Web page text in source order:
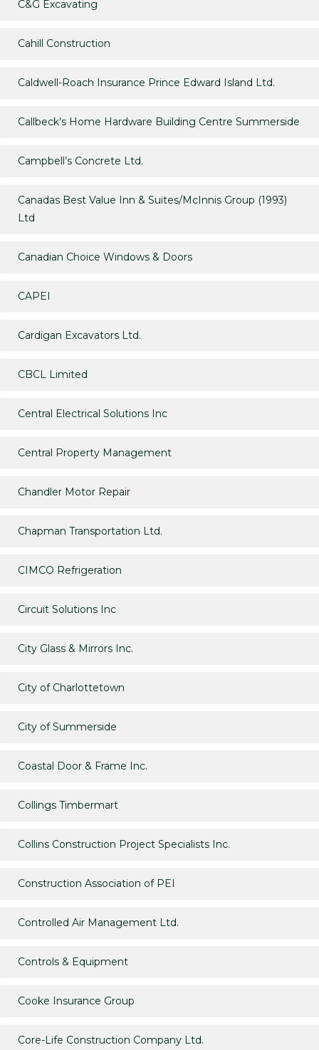
C&G Excavating
Cahill Construction
Caldwell-Roach Insurance Prince Edward Island Ltd.
Callbeck’s Home Hardware Building Centre Summerside
Campbell’s Concrete Ltd.
Canadas Best Value Inn & Suites/McInnis Group (1993)
Ltd
Canadian Choice Windows & Doors
CAPEI
Cardigan Excavators Ltd.
CBCL Limited
Central Electrical Solutions Inc
Central Property Management
Chandler Motor Repair
Chapman Transportation Ltd.
CIMCO Refrigeration
Circuit Solutions Inc
City Glass & Mirrors Inc.
City of Charlottetown
City of Summerside
Coastal Door & Frame Inc.
Collings Timbermart
Collins Construction Project Specialists Inc.
Construction Association of PEI
Controlled Air Management Ltd.
Controls & Equipment
Cooke Insurance Group
Core-Life Construction Company Ltd.